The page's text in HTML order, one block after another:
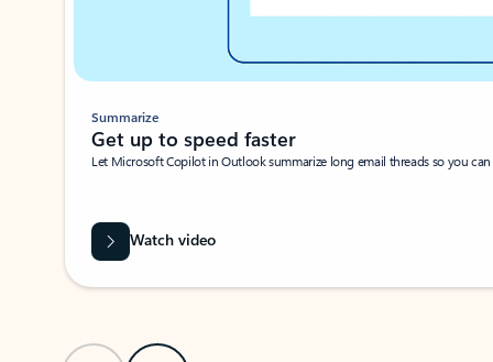
Summarize
Get up to speed faster ​
Let Microsoft Copilot in Outlook summarize long email threads so you
Watch video